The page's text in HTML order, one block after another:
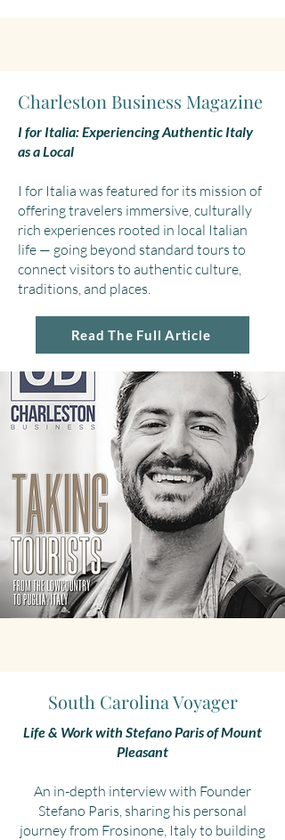
Charleston Business Magazine
I for Italia: Experiencing Authentic Italy
as a Local
I for Italia was featured for its mission of
offering travelers immersive, culturally
rich experiences rooted in local Italian
life — going beyond standard tours to
connect visitors to authentic culture,
traditions, and places.
Read The Full Article
South Carolina Voyager
Life & Work with Stefano Paris of Mount
Pleasant
An in-depth interview with Founder
Stefano Paris, sharing his personal
journey from Frosinone, Italy to building